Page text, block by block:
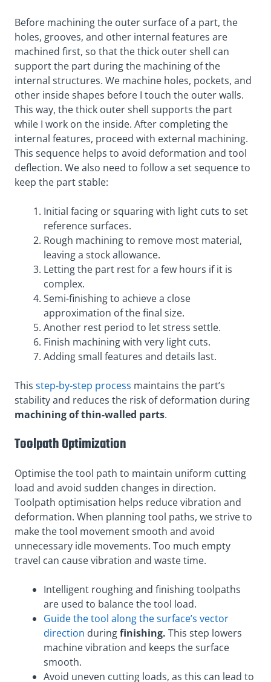
Before machining the outer surface of a part, the
holes, grooves, and other internal features are
machined first, so that the thick outer shell can
support the part during the machining of the
internal structures. We machine holes, pockets, and
other inside shapes before I touch the outer walls.
This way, the thick outer shell supports the part
while I work on the inside. After completing the
internal features, proceed with external machining.
This sequence helps to avoid deformation and tool
deflection. We also need to follow a set sequence to
keep the part stable:
Initial facing or squaring with light cuts to set
reference surfaces.
Rough machining to remove most material,
leaving a stock allowance.
Letting the part rest for a few hours if it is
complex.
Semi-finishing to achieve a close
approximation of the final size.
Another rest period to let stress settle.
Finish machining with very light cuts.
Adding small features and details last.
This step-by-step process maintains the part’s
stability and reduces the risk of deformation during
machining of thin-walled parts.
Toolpath Optimization
Optimise the tool path to maintain uniform cutting
load and avoid sudden changes in direction.
Toolpath optimisation helps reduce vibration and
deformation. When planning tool paths, we strive to
make the tool movement smooth and avoid
unnecessary idle movements. Too much empty
travel can cause vibration and waste time.
Intelligent roughing and finishing toolpaths
are used to balance the tool load.
Guide the tool along the surface’s vector
direction duringfinishing. This step lowers
machine vibration and keeps the surface
smooth.
Avoid uneven cutting loads, as this can lead to